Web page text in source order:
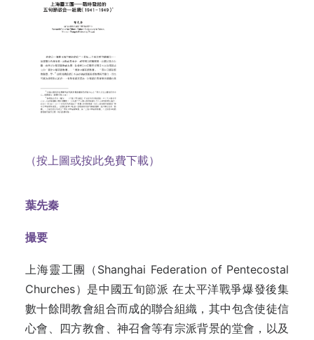
（按上圖或按此免費下載）
葉先秦
撮要
上海靈工團（Shanghai Federation of Pentecostal
Churches）是中國五旬節派 在太平洋戰爭爆發後集
數十餘間教會組合而成的聯合組織，其中包含使徒信
心會、四方教會、神召會等有宗派背景的堂會，以及